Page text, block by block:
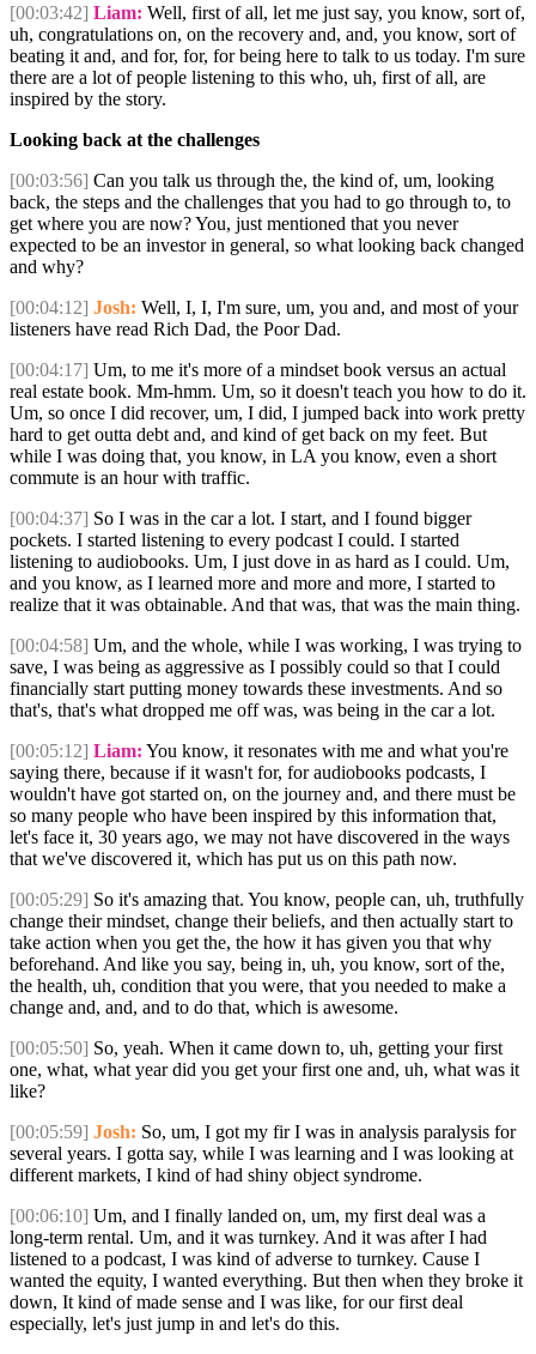
[00:03:42] Liam: Well, first of all, let me just say, you know, sort of,
uh, congratulations on, on the recovery and, and, you know, sort of
beating it and, and for, for, for being here to talk to us today. I'm sure
there are a lot of people listening to this who, uh, first of all, are
inspired by the story.
Looking back at the challenges
[00:03:56] Can you talk us through the, the kind of, um, looking
back, the steps and the challenges that you had to go through to, to
get where you are now? You, just mentioned that you never
expected to be an investor in general, so what looking back changed
and why?
[00:04:12] Josh: Well, I, I, I'm sure, um, you and, and most of your
listeners have read Rich Dad, the Poor Dad.
[00:04:17] Um, to me it's more of a mindset book versus an actual
real estate book. Mm-hmm. Um, so it doesn't teach you how to do it.
Um, so once I did recover, um, I did, I jumped back into work pretty
hard to get outta debt and, and kind of get back on my feet. But
while I was doing that, you know, in LA you know, even a short
commute is an hour with traffic.
[00:04:37] So I was in the car a lot. I start, and I found bigger
pockets. I started listening to every podcast I could. I started
listening to audiobooks. Um, I just dove in as hard as I could. Um,
and you know, as I learned more and more and more, I started to
realize that it was obtainable. And that was, that was the main thing.
[00:04:58] Um, and the whole, while I was working, I was trying to
save, I was being as aggressive as I possibly could so that I could
financially start putting money towards these investments. And so
that's, that's what dropped me off was, was being in the car a lot.
[00:05:12] Liam: You know, it resonates with me and what you're
saying there, because if it wasn't for, for audiobooks podcasts, I
wouldn't have got started on, on the journey and, and there must be
so many people who have been inspired by this information that,
let's face it, 30 years ago, we may not have discovered in the ways
that we've discovered it, which has put us on this path now.
[00:05:29] So it's amazing that. You know, people can, uh, truthfully
change their mindset, change their beliefs, and then actually start to
take action when you get the, the how it has given you that why
beforehand. And like you say, being in, uh, you know, sort of the,
the health, uh, condition that you were, that you needed to make a
change and, and, and to do that, which is awesome.
[00:05:50] So, yeah. When it came down to, uh, getting your first
one, what, what year did you get your first one and, uh, what was it
like?
[00:05:59] Josh: So, um, I got my fir I was in analysis paralysis for
several years. I gotta say, while I was learning and I was looking at
different markets, I kind of had shiny object syndrome.
[00:06:10] Um, and I finally landed on, um, my first deal was a
long-term rental. Um, and it was turnkey. And it was after I had
listened to a podcast, I was kind of adverse to turnkey. Cause I
wanted the equity, I wanted everything. But then when they broke it
down, It kind of made sense and I was like, for our first deal
especially, let's just jump in and let's do this.